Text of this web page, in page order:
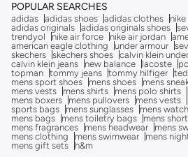
POPULAR SEARCHES
adidas adidas shoes adidas clothes nike
adidas originals adidas originals shoes
trendyol
nike air force nike air jordan
american eagle clothing
under armour
skechers skechers shoes calvin klein
calvin klein jeans
new balance lacoste
topman tommy jeans tommy hilfiger
mens sport shoes
mens shoes mens
mens vests
mens shirts mens polo shirts
mens boxers
mens pullovers mens vests
sports bags
mens sunglasses mens
mens bags
mens toiletry bags mens
mens fragrances
mens headwear mens
mens clothing
mens swimwear mens
mens gift sets
h&m